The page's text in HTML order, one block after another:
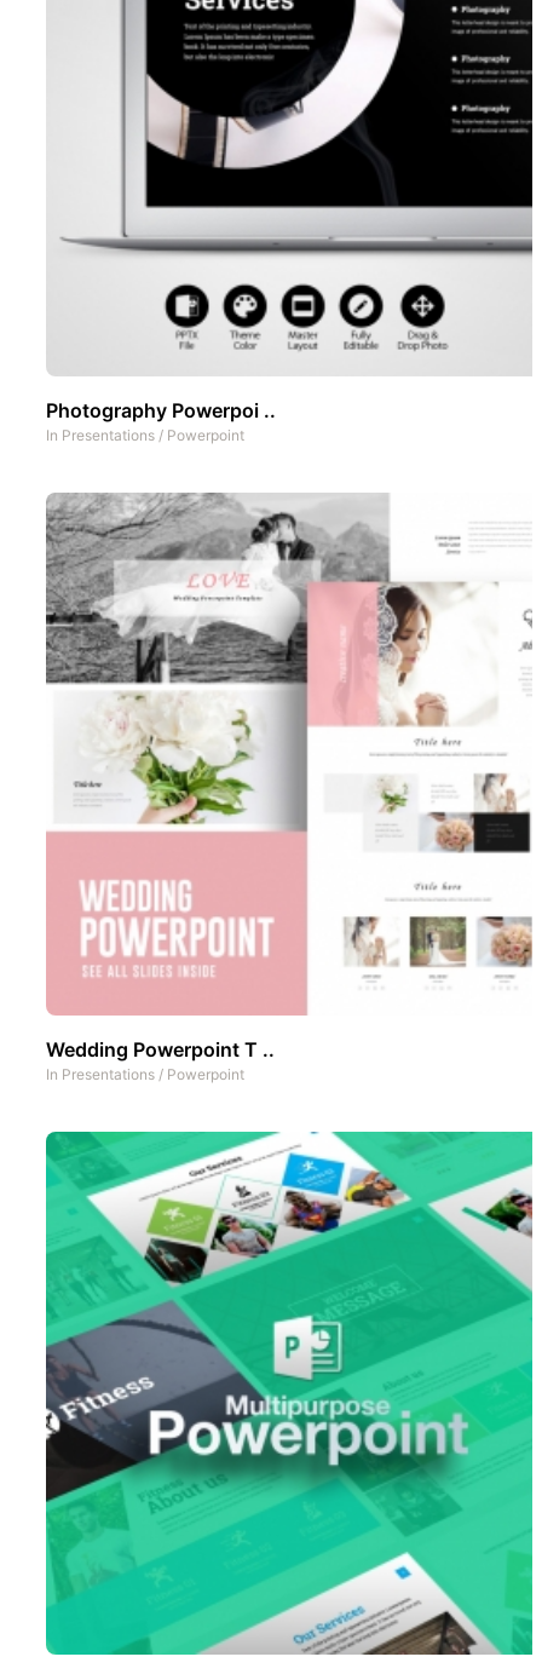
Photography Powerpoi ..
In Presentations / Powerpoint
Wedding Powerpoint T ..
In Presentations / Powerpoint